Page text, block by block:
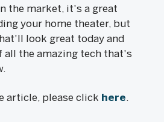
the market, it's a great
your home theater, but
look great today and
all the amazing tech that's
article, please click here.